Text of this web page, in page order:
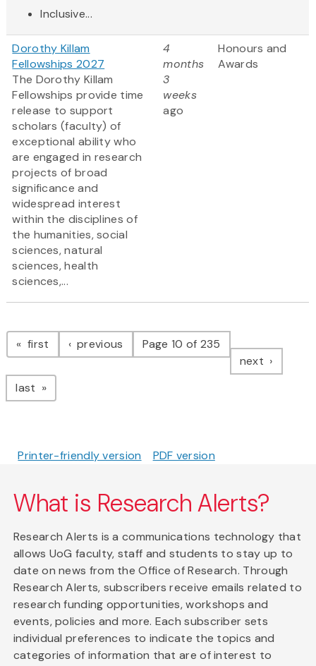
Inclusive...
Dorothy Killam
Fellowships 2027
The Dorothy Killam
Fellowships provide time
release to support
scholars (faculty) of
exceptional ability who
are engaged in research
projects of broad
significance and
widespread interest
within the disciplines of
the humanities, social
sciences, natural
sciences, health
sciences,...
4
months
3
weeks
ago
Honours and
Awards
Pagination
first page previous pagePage 10 of 235
next page
last page
Printer-friendly version PDF version
What is Research Alerts?
Research Alerts is a communications technology that
allows UoG faculty, staff and students to stay up to
date on news from the Office of Research. Through
Research Alerts, subscribers receive emails related to
research funding opportunities, workshops and
events, policies and more. Each subscriber sets
individual preferences to indicate the topics and
categories of information that are of interest to